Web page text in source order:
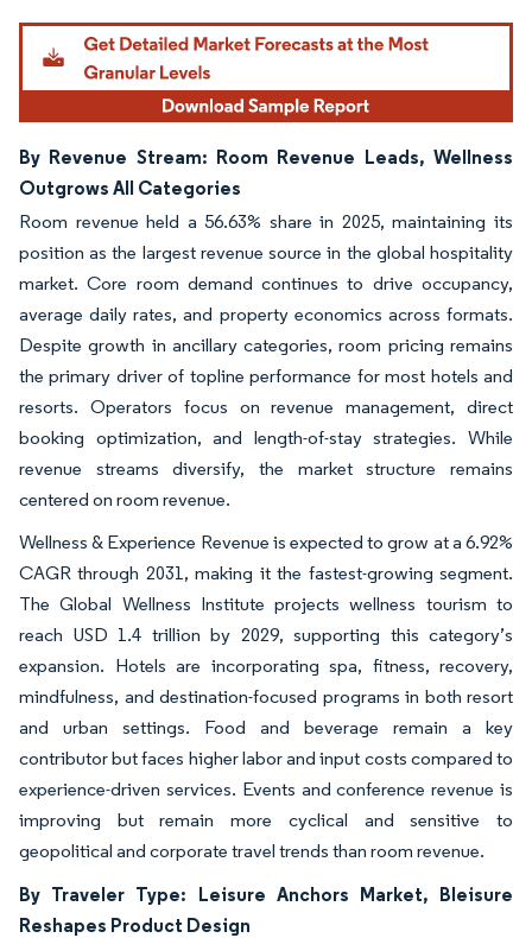
By Revenue Stream: Room Revenue Leads, Wellness
Outgrows All Categories
Room revenue held a 56.63% share in 2025, maintaining its
position as the largest revenue source in the global hospitality
market. Core room demand continues to drive occupancy,
average daily rates, and property economics across formats.
Despite growth in ancillary categories, room pricing remains
the primary driver of topline performance for most hotels and
resorts. Operators focus on revenue management, direct
booking optimization, and length-of-stay strategies. While
revenue streams diversify, the market structure remains
centered on room revenue.
Wellness & Experience Revenue is expected to grow at a 6.92%
CAGR through 2031, making it the fastest-growing segment.
The Global Wellness Institute projects wellness tourism to
reach USD 1.4 trillion by 2029, supporting this category’s
expansion. Hotels are incorporating spa, fitness, recovery,
mindfulness, and destination-focused programs in both resort
and urban settings. Food and beverage remain a key
contributor but faces higher labor and input costs compared to
experience-driven services. Events and conference revenue is
improving but remain more cyclical and sensitive to
geopolitical and corporate travel trends than room revenue.
By Traveler Type: Leisure Anchors Market, Bleisure
Reshapes Product Design